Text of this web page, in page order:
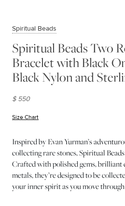
Spiritual Beads
Spiritual Beads Two
Bracelet with Black
Black Nylon and
$ 550
Size Chart
Inspired by Evan Yurman’s
collecting rare stones, Spiritual
Crafted with polished gems, brilliant
metals, they’re designed to be
your inner spirit as you move